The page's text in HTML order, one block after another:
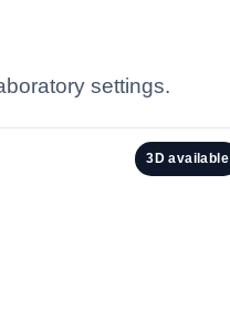
settings.
3D available